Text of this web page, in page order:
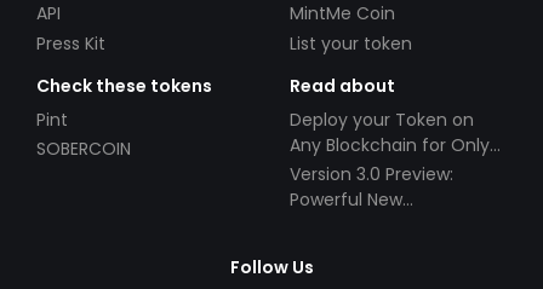
API
Press Kit
MintMe Coin
List your token
Check these tokens
Pint
SOBERCOIN
Read about
Deploy your Token on
Any Blockchain for Only
$49!
Version 3.0 Preview:
Powerful New
Follow Us